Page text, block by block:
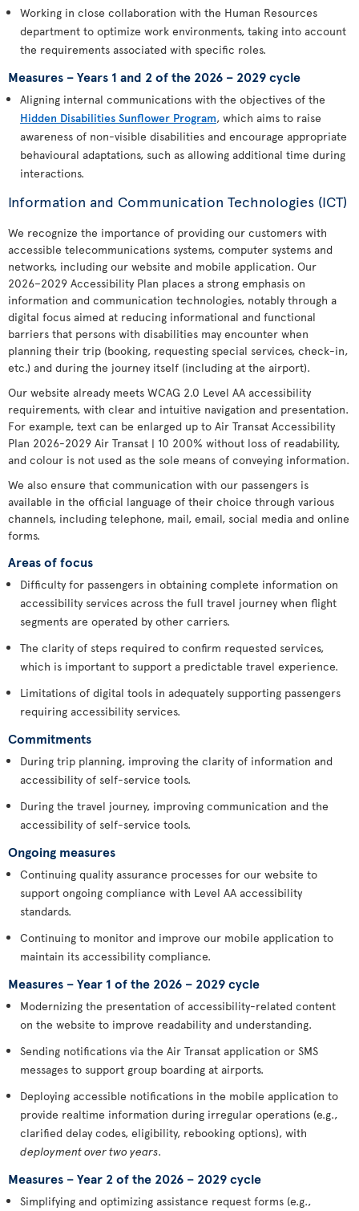
Working in close collaboration with the Human Resources
department to optimize work environments, taking into account
the requirements associated with specific roles.
Measures – Years 1 and 2 of the 2026 – 2029 cycle
Aligning internal communications with the objectives of the
Hidden Disabilities Sunflower Program, which aims to raise
awareness of non-visible disabilities and encourage appropriate
behavioural adaptations, such as allowing additional time during
interactions.
Information and Communication Technologies (ICT)
We recognize the importance of providing our customers with
accessible telecommunications systems, computer systems and
networks, including our website and mobile application. Our
2026–2029 Accessibility Plan places a strong emphasis on
information and communication technologies, notably through a
digital focus aimed at reducing informational and functional
barriers that persons with disabilities may encounter when
planning their trip (booking, requesting special services, check-in,
etc.) and during the journey itself (including at the airport).
Our website already meets WCAG 2.0 Level AA accessibility
requirements, with clear and intuitive navigation and presentation.
For example, text can be enlarged up to Air Transat Accessibility
Plan 2026-2029 Air Transat | 10 200% without loss of readability,
and colour is not used as the sole means of conveying information.
We also ensure that communication with our passengers is
available in the official language of their choice through various
channels, including telephone, mail, email, social media and online
forms.
Areas of focus
Difficulty for passengers in obtaining complete information on
accessibility services across the full travel journey when flight
segments are operated by other carriers.
The clarity of steps required to confirm requested services,
which is important to support a predictable travel experience.
Limitations of digital tools in adequately supporting passengers
requiring accessibility services.
Commitments
During trip planning, improving the clarity of information and
accessibility of self-service tools.
During the travel journey, improving communication and the
accessibility of self-service tools.
Ongoing measures
Continuing quality assurance processes for our website to
support ongoing compliance with Level AA accessibility
standards.
Continuing to monitor and improve our mobile application to
maintain its accessibility compliance.
Measures – Year 1 of the 2026 – 2029 cycle
Modernizing the presentation of accessibility-related content
on the website to improve readability and understanding.
Sending notifications via the Air Transat application or SMS
messages to support group boarding at airports.
Deploying accessible notifications in the mobile application to
provide realtime information during irregular operations (e.g.,
clarified delay codes, eligibility, rebooking options), with
deployment over two years.
Measures – Year 2 of the 2026 – 2029 cycle
Simplifying and optimizing assistance request forms (e.g.,